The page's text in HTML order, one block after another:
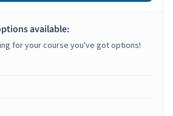
available:
for your course you've got options!